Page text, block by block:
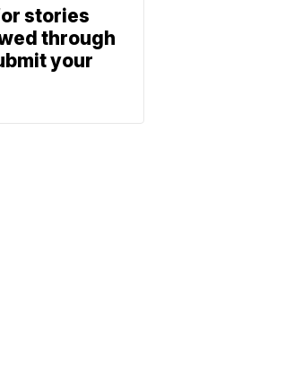
stories
through
your